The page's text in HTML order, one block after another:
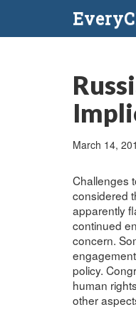
March 14,
Challenges
considered
apparently
continued
concern.
policy.
human
other